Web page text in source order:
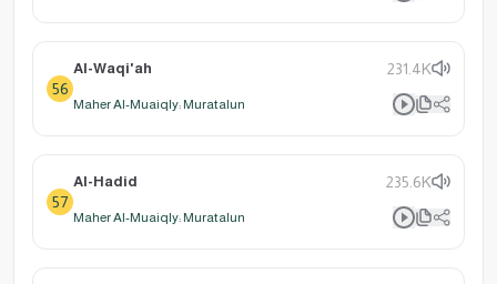
56
Al-Waqi'ah 231.4K
Maher Al-Muaiqly: Muratalun
57
Al-Hadid 235.6K
Maher Al-Muaiqly: Muratalun